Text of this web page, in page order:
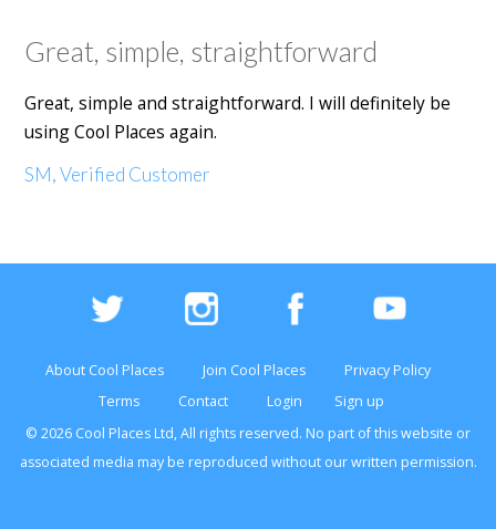
Great, simple, straightforward
Great, simple and straightforward. I will definitely be
using Cool Places again.
SM, Verified Customer
About Cool Places Join Cool Places
Privacy Policy
Terms
Contact Login
Sign up
© 2026 Cool Places Ltd, All rights reserved. No part of thiswebsite or
associated media may be reproduced without our written permission.